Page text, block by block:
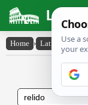
Latin
Home › Latin-English